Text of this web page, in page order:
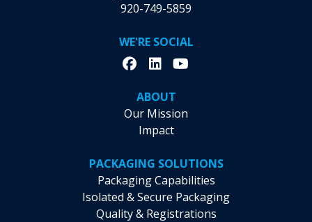
920-749-5859
WE'RE SOCIAL
ABOUT
Our Mission
Impact
PACKAGING SOLUTIONS
Packaging Capabilities
Isolated & Secure Packaging
Quality & Registrations